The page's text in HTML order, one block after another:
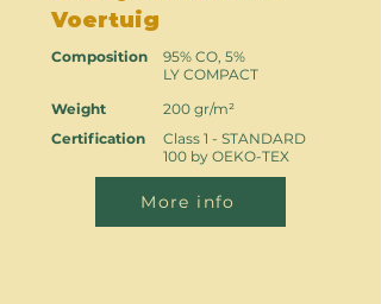
Voertuig
Composition
Weight
Certification
95% CO, 5%
LY COMPACT
200 gr/m²
Class 1 - STANDARD
100 by OEKO-TEX
More info